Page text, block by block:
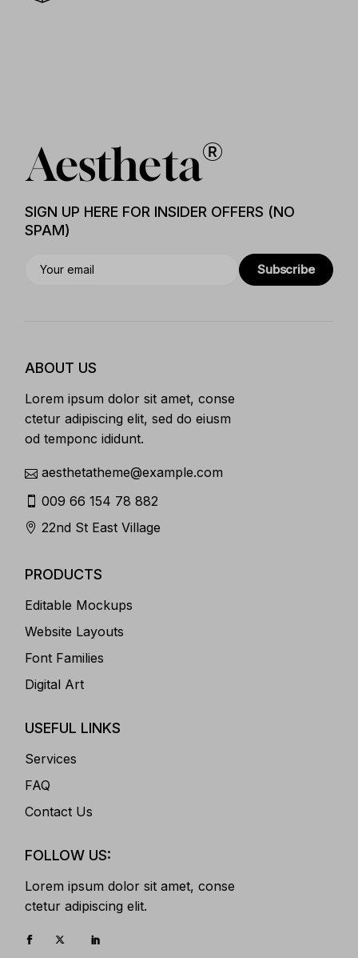
SIGN UP HERE FOR INSIDER OFFERS (NO
SPAM)
Subscribe
ABOUT US
Lorem ipsum dolor sit amet, conse
ctetur adipiscing elit, sed do eiusm
od temponc ididunt.
aesthetatheme@example.com
009 66 154 78 882
22nd St East Village
PRODUCTS
Editable Mockups
Website Layouts
Font Families
Digital Art
USEFUL LINKS
Services
FAQ
Contact Us
FOLLOW US:
Lorem ipsum dolor sit amet, conse
ctetur adipiscing elit.